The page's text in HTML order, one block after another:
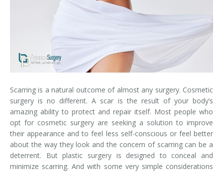
Scarring is a natural outcome of almost any surgery. Cosmetic
surgery is no different. A scar is the result of your body’s
amazing ability to protect and repair itself. Most people who
opt for cosmetic surgery are seeking a solution to improve
their appearance and to feel less self-conscious or feel better
about the way they look and the concern of scarring can be a
deterrent. But plastic surgery is designed to conceal and
minimize scarring. And with some very simple considerations